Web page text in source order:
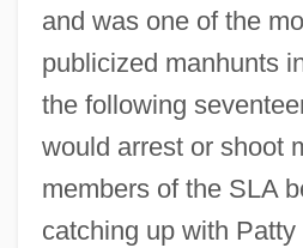
and was one of the
publicized manhunts
the following
would arrest or shoot
members of the SLA
catching up with Patty